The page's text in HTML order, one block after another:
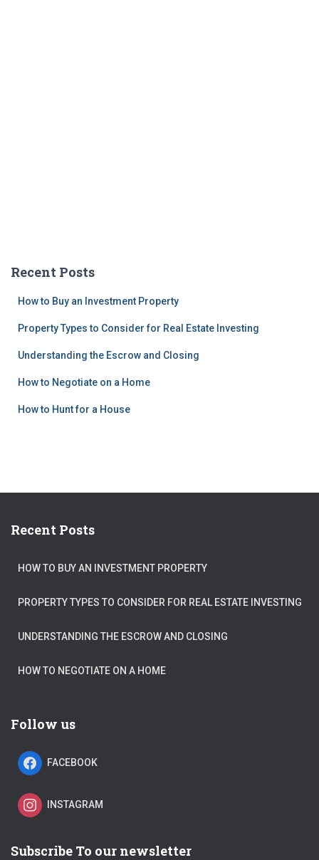
Recent Posts
How to Buy an Investment Property
Property Types to Consider for Real Estate Investing
Understanding the Escrow and Closing
How to Negotiate on a Home
How to Hunt for a House
Recent Posts
HOW TO BUY AN INVESTMENT PROPERTY
PROPERTY TYPES TO CONSIDER FOR REAL ESTATE INVESTING
UNDERSTANDING THE ESCROW AND CLOSING
HOW TO NEGOTIATE ON A HOME
Follow us
FACEBOOK
INSTAGRAM
Subscribe To our newsletter